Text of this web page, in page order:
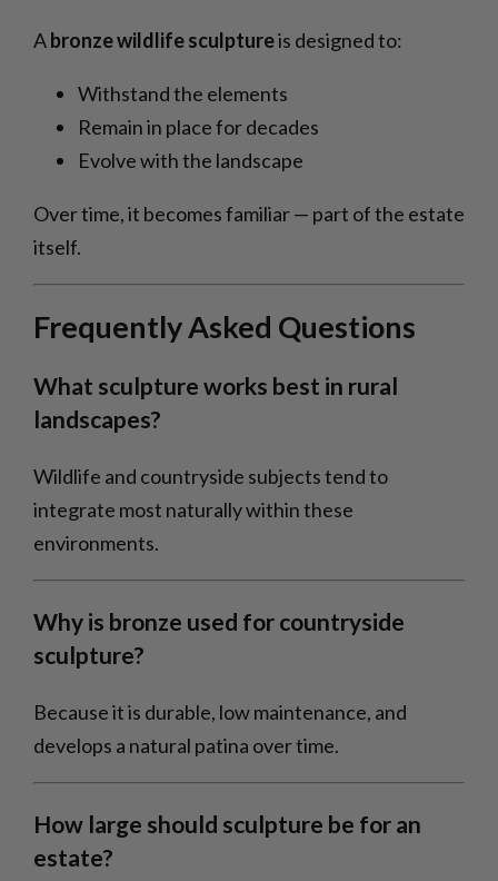
Abronze wildlife sculptureis designed to:
Withstand the elements
Remain in place for decades
Evolve with the landscape
Over time, it becomes familiar — part of the estate
itself.
Frequently Asked Questions
What sculpture works best in rural
landscapes?
Wildlife and countryside subjects tend to
integrate most naturally within these
environments.
Why is bronze used for countryside
sculpture?
Because it is durable, low maintenance, and
develops a natural patina over time.
How large should sculpture be for an
estate?